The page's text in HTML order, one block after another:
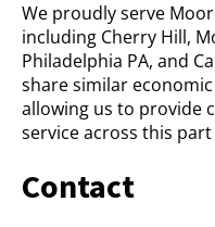
We proudly serve
including Cherry Hill,
Philadelphia PA, and
share similar
allowing us to provide
service across this
Contact